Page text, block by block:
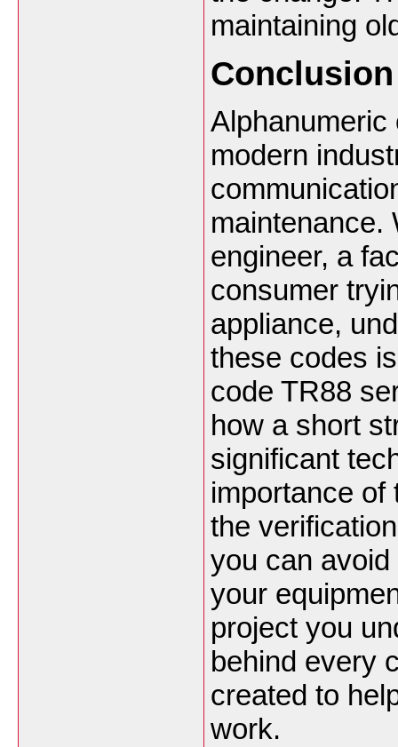
maintaining
Conclusion
Alphanumeric
modern
maintenance.
engineer, a
consumer
appliance,
these codes
code TR88
how a short
significant
importance of
the
you can
your
project you
behind every
created to
work.